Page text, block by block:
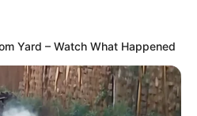
Yard – Watch What Happened